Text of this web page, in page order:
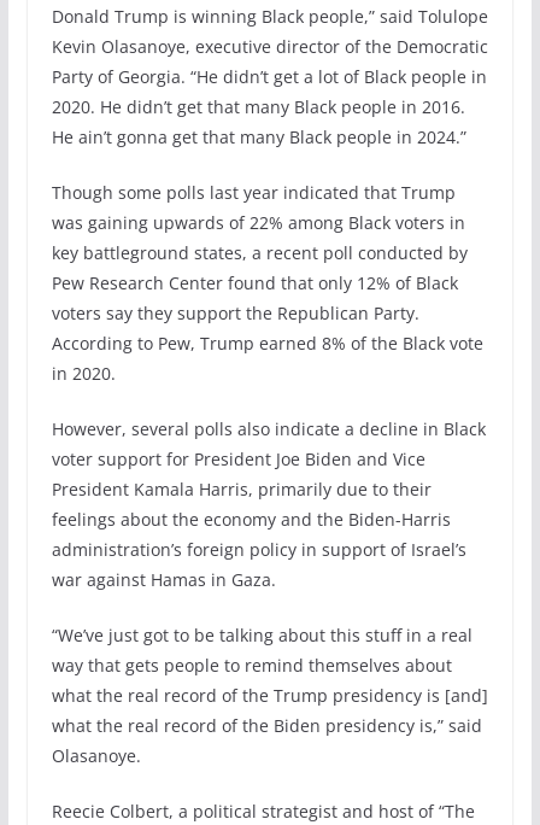
Donald Trump is winning Black people,” said Tolulope
Kevin Olasanoye, executive director of the Democratic
Party of Georgia. “He didn’t get a lot of Black people in
2020. He didn’t get that many Black people in 2016.
He ain’t gonna get that many Black people in 2024.”
Though some polls last year indicated that Trump
was gaining upwards of 22% among Black voters in
key battleground states, a recent poll conducted by
Pew Research Center found that only 12% of Black
voters say they support the Republican Party.
According to Pew, Trump earned 8% of the Black vote
in 2020.
However, several polls also indicate a decline in Black
voter support for President Joe Biden and Vice
President Kamala Harris, primarily due to their
feelings about the economy and the Biden-Harris
administration’s foreign policy in support of Israel’s
war against Hamas in Gaza.
“We’ve just got to be talking about this stuff in a real
way that gets people to remind themselves about
what the real record of the Trump presidency is [and]
what the real record of the Biden presidency is,” said
Olasanoye.
Reecie Colbert, a political strategist and host of “The